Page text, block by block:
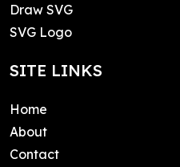
Draw SVG
SVG Logo
SITE LINKS
Home
About
Contact